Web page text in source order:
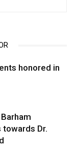
honored in
Dr.